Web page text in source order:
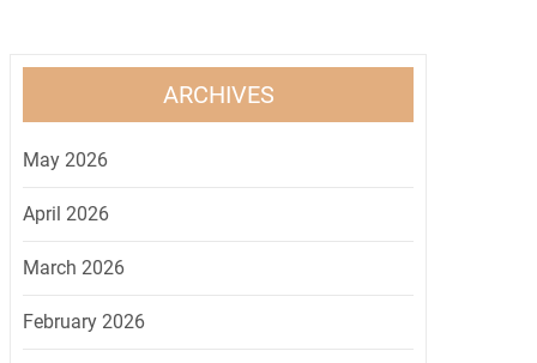
ARCHIVES
May 2026
April 2026
March 2026
February 2026